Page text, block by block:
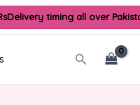
Delivery timing all over
Search